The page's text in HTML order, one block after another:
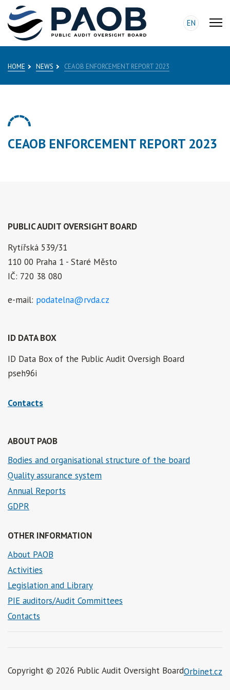
EN
HOME NEWS CEAOB ENFORCEMENT REPORT 2023
CEAOB ENFORCEMENT REPORT 2023
PUBLIC AUDIT OVERSIGHT BOARD
Rytířská 539/31
110 00 Praha 1 - Staré Město
IČ: 720 38 080
e-mail: podatelna@rvda.cz
ID DATA BOX
ID Data Box of the Public Audit Oversigh Board
pseh96i
Contacts
ABOUT PAOB
Bodies and organisational structure of the board
Quality assurance system
Annual Reports
GDPR
OTHER INFORMATION
About PAOB
Activities
Legislation and Library
PIE auditors/Audit Committees
Contacts
Copyright © 2026 Public Audit Oversight BoardOrbinet.cz